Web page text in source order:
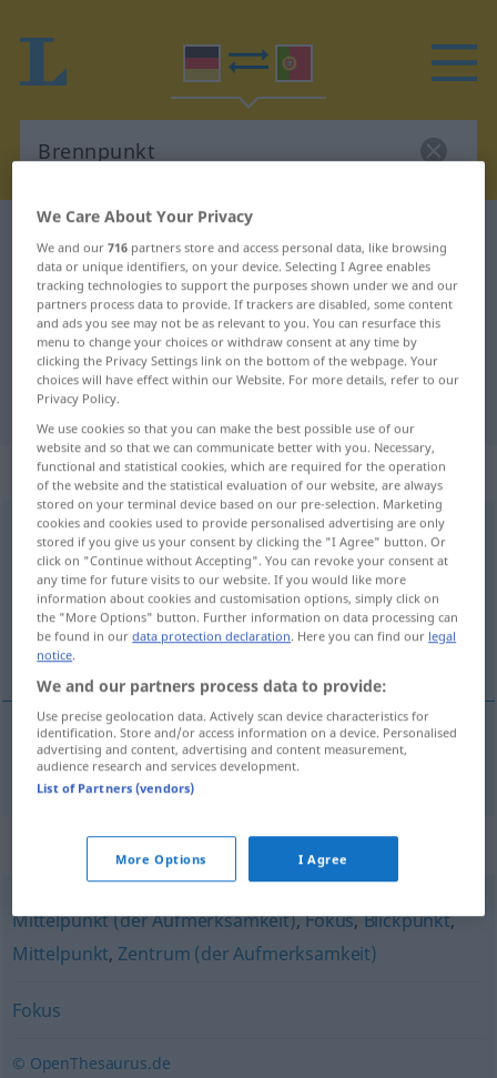
German-Portuguese translation for
"Brennpunkt"
"Brennpunkt" Portuguese
translation
„Brennpunkt“: Maskulinum
Brennpunktm
Overview of all translations
(For more details, click/tap on the translation)
foco
focom Brennpunkt
Synonyms for "Brennpunkt"
Mittelpunkt (der Aufmerksamkeit),Fokus,Blickpunkt,
Mittelpunkt, Zentrum (der Aufmerksamkeit)
Fokus
© OpenThesaurus.de
We Care About Your Privacy
We and our716 partners store and access personal data, like browsing
data or unique identifiers, on your device. Selecting I Agree enables
tracking technologies to support the purposes shown under we and our
partners process data to provide. If trackers are disabled, some content
and ads you see may not be as relevant to you. You can resurface this
menu to change your choices or withdraw consent at any time by
clicking the Privacy Settings link on the bottom of the webpage. Your
choices will have effect within our Website. For more details, refer to our
Privacy Policy.
We use cookies so that you can make the best possible use of our
website and so that we can communicate better with you. Necessary,
functional and statistical cookies, which are required for the operation
of the website and the statistical evaluation of our website, are always
stored on your terminal device based on our pre-selection. Marketing
cookies and cookies used to provide personalised advertising are only
stored if you give us your consent by clicking the "I Agree" button. Or
click on "Continue without Accepting". You can revoke your consent at
any time for future visits to our website. If you would like more
information about cookies and customisation options, simply click on
the "More Options" button. Further information on data processing can
be found in ourdata protection declaration. Here you can find our legal
notice.
We and our partners process data to provide:
Use precise geolocation data. Actively scan device characteristics for
identification. Store and/or access information on a device. Personalised
advertising and content, advertising and content measurement,
audience research and services development.
List of Partners (vendors)
More Options I Agree